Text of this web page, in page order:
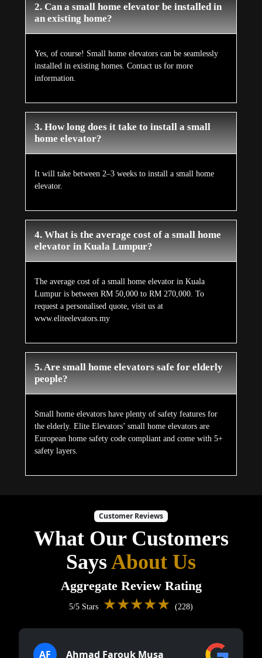
2. Can a small home elevator be installed in
an existing home?
Yes, of course! Small home elevators can be seamlessly
installed in existing homes. Contact us for more
information.
3. How long does it take to install a small
home elevator?
It will take between 2–3 weeks to install a small home
elevator.
4. What is the average cost of a small home
elevator in Kuala Lumpur?
The average cost of a small home elevator in Kuala
Lumpur is between RM 50,000 to RM 270,000. To
request a personalised quote, visit us at
www.eliteelevators.my
5. Are small home elevators safe for elderly
people?
Small home elevators have plenty of safety features for
the elderly. Elite Elevators’ small home elevators are
European home safety code compliant and come with 5+
safety layers.
Customer Reviews
What Our Customers
SaysAbout Us
Aggregate Review Rating
5/5 Stars ★★★★★ (228)
AF Ahmad Farouk Musa